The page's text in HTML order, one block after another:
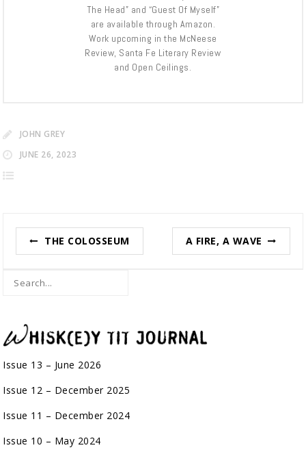
The Head” and “Guest Of Myself”
are available through Amazon.
Work upcoming in the McNeese
Review, Santa Fe Literary Review
and Open Ceilings.
JOHN GREY
JUNE 26, 2023
Post
navigation
THE COLOSSEUM A FIRE, A WAVE
Issue 13 – June 2026
Issue 12 – December 2025
Issue 11 – December 2024
Issue 10 – May 2024